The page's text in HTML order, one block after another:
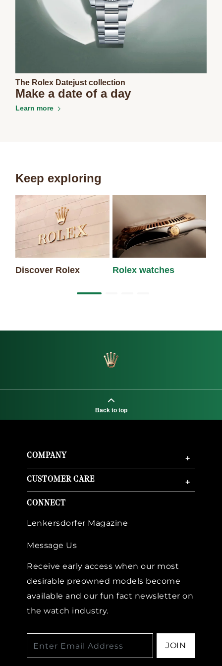
The Rolex Datejust collection
Make a date of a day
Learn more
Keep exploring
Discover Rolex Rolex watches
Back to top
COMPANY +
CUSTOMER CARE +
CONNECT
Lenkersdorfer Magazine
Message Us
Receive early access when our most
desirable preowned models become
available and our fun fact newsletter on
the watch industry.
JOIN